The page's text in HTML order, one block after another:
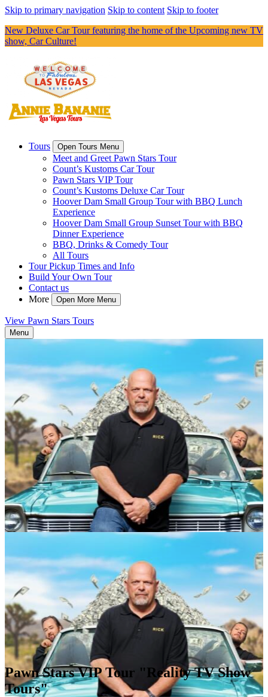
Skip to primary navigation Skip to content Skip to footer
New Deluxe Car Tour featuring the home of the Upcoming new TV
show, Car Culture!
Tours Open Tours Menu
Meet and Greet Pawn Stars Tour
Count’s Kustoms Car Tour
Pawn Stars VIP Tour
Count’s Kustoms Deluxe Car Tour
Hoover Dam Small Group Tour with BBQ Lunch
Experience
Hoover Dam Small Group Sunset Tour with BBQ
Dinner Experience
BBQ, Drinks & Comedy Tour
All Tours
Tour Pickup Times and Info
Build Your Own Tour
Contact us
More
Open More Menu
View Pawn Stars Tours
Menu
Pawn Stars VIP Tour "Reality TV Show
Tours"